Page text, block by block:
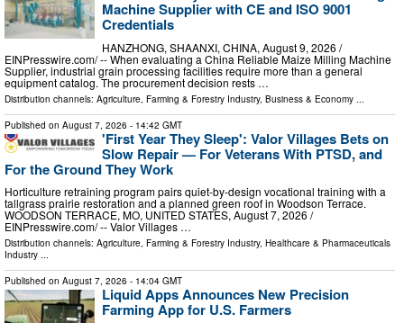
Machine Supplier with CE and ISO 9001
Credentials
HANZHONG, SHAANXI, CHINA, August 9, 2026 /⁨
EINPresswire.com⁩/ -- When evaluating a China Reliable Maize Milling Machine
Supplier, industrial grain processing facilities require more than a general
equipment catalog. The procurement decision rests …
Distribution channels: Agriculture, Farming & Forestry Industry, Business & Economy
Published on August 7, 2026 - 14:42 GMT
'First Year They Sleep': Valor Villages Bets on
Slow Repair — For Veterans With PTSD, and
For the Ground They Work
Horticulture retraining program pairs quiet-by-design vocational training with a
tallgrass prairie restoration and a planned green roof in Woodson Terrace.
WOODSON TERRACE, MO, UNITED STATES, August 7, 2026 /⁨
EINPresswire.com⁩/ -- Valor Villages …
Distribution channels: Agriculture, Farming & Forestry Industry, Healthcare & Pharmaceuticals
Industry ...
Published on August 7, 2026 - 14:04 GMT
Liquid Apps Announces New Precision
Farming App for U.S. Farmers